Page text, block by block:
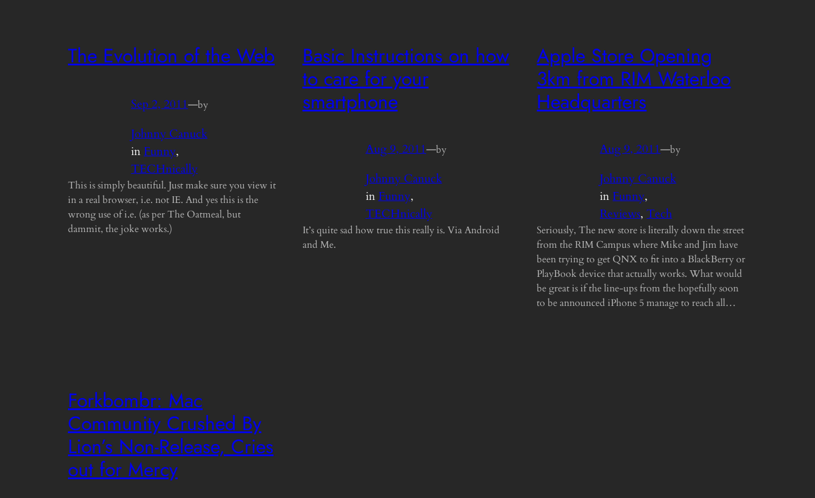
The Evolution of the Web
Sep 2, 2011—by
Johnny Canuck
in Funny
TECHnically
This is simply beautiful. Just make sure you view it
in a real browser, i.e. not IE. And yes this is the
wrong use of i.e. (as per The Oatmeal, but
dammit, the joke works.)
Basic Instructions on how
to care for your
smartphone
Aug 9, 2011—by
Johnny Canuck
in Funny
TECHnically
It’s quite sad how true this really is. Via Android
and Me.
Apple Store Opening
3km from RIM Waterloo
Headquarters
Aug 9, 2011—by
Johnny Canuck
in Funny
Reviews, Tech
Seriously, The new store is literally down the street
from the RIM Campus where Mike and Jim have
been trying to get QNX to fit into a BlackBerry or
PlayBook device that actually works. What would
be great is if the line-ups from the hopefully soon
to be announced iPhone 5 manage to reach all…
Forkbombr: Mac
Community Crushed By
Lion’s Non-Release, Cries
out for Mercy